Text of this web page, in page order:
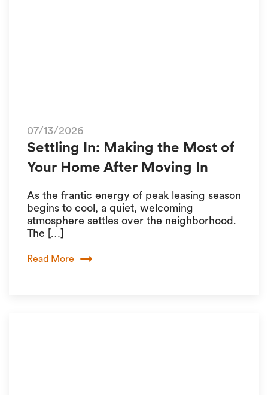
07/13/2026
Settling In: Making the Most of
Your Home After Moving In
As the frantic energy of peak leasing season
begins to cool, a quiet, welcoming
atmosphere settles over the neighborhood.
The […]
Read More